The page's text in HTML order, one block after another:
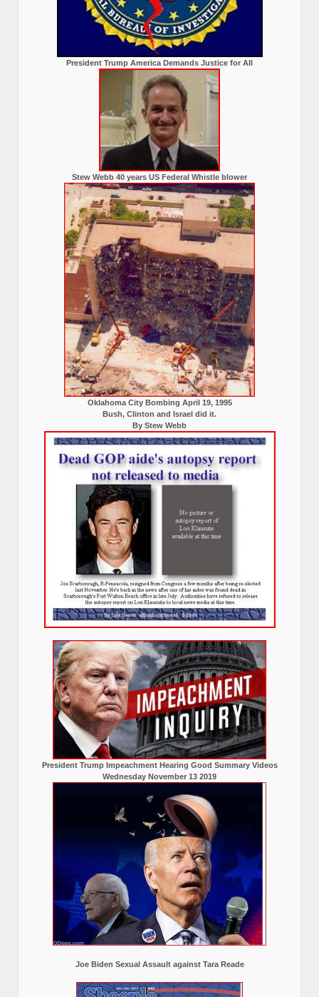
President Trump America Demands Justice for All
Stew Webb 40 years US Federal Whistle blower
Oklahoma City Bombing April 19, 1995
Bush, Clinton and Israel did it.
By Stew Webb
President Trump Impeachment Hearing Good Summary Videos
Wednesday November 13 2019
Joe Biden Sexual Assault against Tara Reade